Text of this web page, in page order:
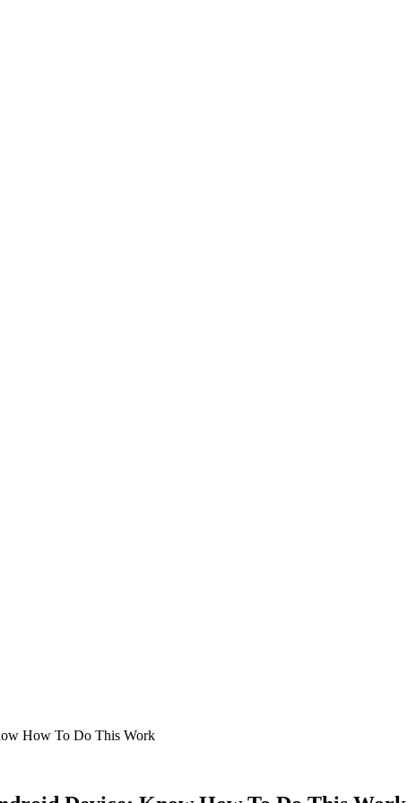
How To Do This Work